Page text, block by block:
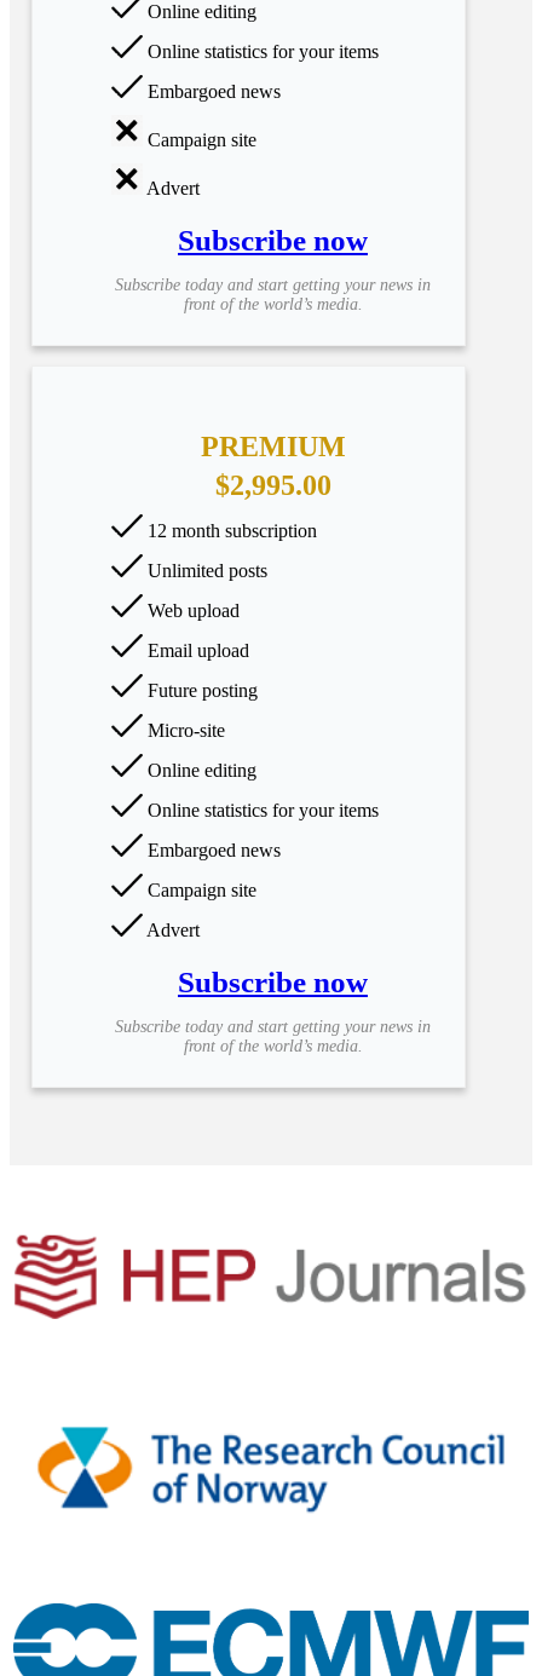
Online editing
Online statistics for your items
Embargoed news
Campaign site
Advert
Subscribe now
Subscribe today and start getting your news in
front of the world’s media.
PREMIUM
$2,995.00
12 month subscription
Unlimited posts
Web upload
Email upload
Future posting
Micro-site
Online editing
Online statistics for your items
Embargoed news
Campaign site
Advert
Subscribe now
Subscribe today and start getting your news in
front of the world’s media.